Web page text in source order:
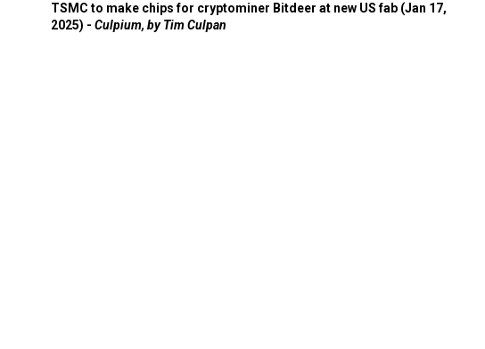
TSMC to make chips for cryptominer Bitdeer at new US fab (Jan 17,
2025) - Culpium, by Tim Culpan